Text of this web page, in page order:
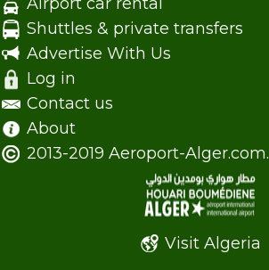
Shuttles & private transfers
Advertise With Us
Log in
Contact us
About
2013-2019 Aeroport-Alger.com.
Visit Algeria